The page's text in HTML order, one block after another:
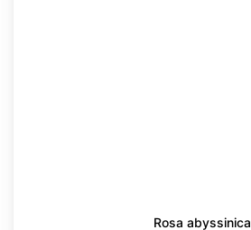
Rosa abyssinica